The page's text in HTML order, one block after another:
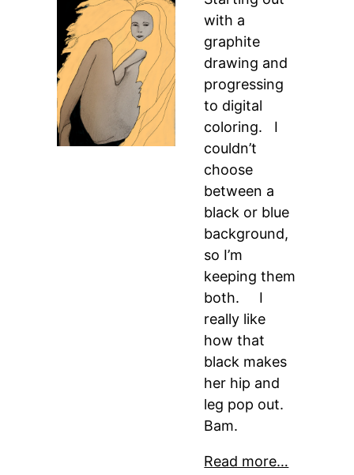
with a
graphite
drawing and
progressing
to digital
coloring. I
couldn’t
choose
between a
black or blue
background,
so I’m
keeping them
both. I
really like
how that
black makes
her hip and
leg pop out.
Bam.
Read more…